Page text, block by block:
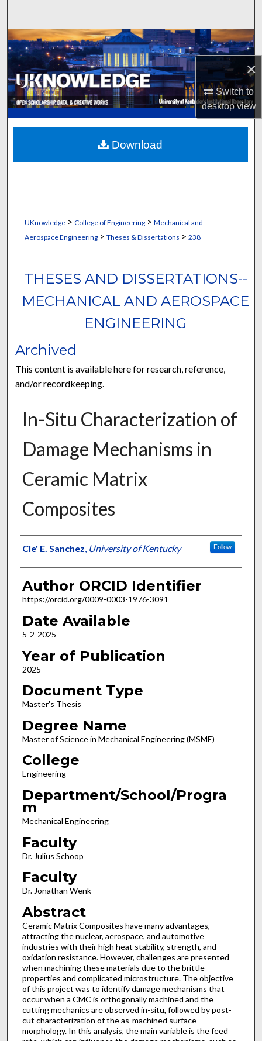
×
Switch to
desktopview
Browse Collections
My Account
About
Digital Commons Network™
UKnowledge> College of Engineering> Mechanical and
Aerospace Engineering> Theses & Dissertations > 238
THESES AND DISSERTATIONS--
MECHANICAL AND AEROSPACE
ENGINEERING
Archived
This content is available here for research, reference,
and/or recordkeeping.
In-Situ Characterization of
Damage Mechanisms in
Ceramic Matrix
Composites
Author
Cle' E. Sanchez, University of Kentucky Follow
Author ORCID Identifier
https://orcid.org/0009-0003-1976-3091
Date Available
5-2-2025
Year of Publication
2025
Document Type
Master's Thesis
Degree Name
Master of Science in Mechanical Engineering (MSME)
College
Engineering
Department/School/Progra
m
Mechanical Engineering
Faculty
Dr. Julius Schoop
Faculty
Dr. Jonathan Wenk
Abstract
Ceramic Matrix Composites have many advantages,
attracting the nuclear, aerospace, and automotive
industries with their high heat stability, strength, and
oxidation resistance. However, challenges are presented
when machining these materials due to the brittle
properties and complicated microstructure. The objective
of this project was to identify damage mechanisms that
occur when a CMC is orthogonally machined and the
cutting mechanics are observed in-situ, followed by post-
cut characterization of the as-machined surface
morphology. In this analysis, the main variable is the feed
Download